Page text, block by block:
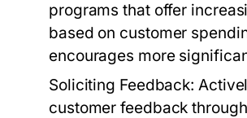
programs that offer
based on customer
encourages more
Soliciting Feedback:
customer feedback